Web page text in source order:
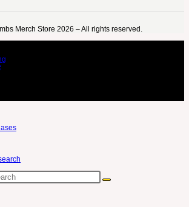
Merch Store 2026 – All rights reserved.